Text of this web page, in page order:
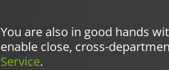
You are also in good hands
enable close, cross-
Service.